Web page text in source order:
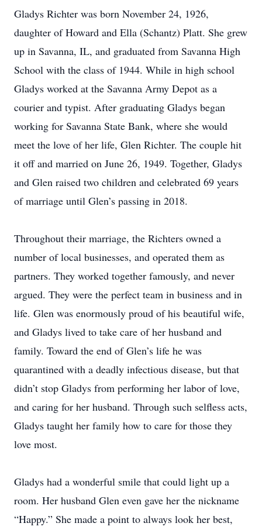
Gladys Richter was born November 24, 1926,
daughter of Howard and Ella (Schantz) Platt. She grew
up in Savanna, IL, and graduated from Savanna High
School with the class of 1944. While in high school
Gladys worked at the Savanna Army Depot as a
courier and typist. After graduating Gladys began
working for Savanna State Bank, where she would
meet the love of her life, Glen Richter. The couple hit
it off and married on June 26, 1949. Together, Gladys
and Glen raised two children and celebrated 69 years
of marriage until Glen’s passing in 2018.
Throughout their marriage, the Richters owned a
number of local businesses, and operated them as
partners. They worked together famously, and never
argued. They were the perfect team in business and in
life. Glen was enormously proud of his beautiful wife,
and Gladys lived to take care of her husband and
family. Toward the end of Glen’s life he was
quarantined with a deadly infectious disease, but that
didn’t stop Gladys from performing her labor of love,
and caring for her husband. Through such selfless acts,
Gladys taught her family how to care for those they
love most.
Gladys had a wonderful smile that could light up a
room. Her husband Glen even gave her the nickname
“Happy.” She made a point to always look her best,